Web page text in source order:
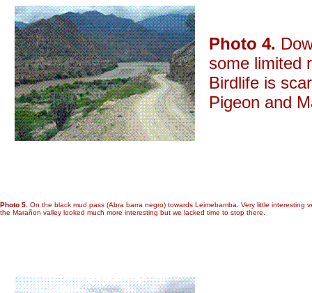
Photo 4.
some limited
Birdlife is
Pigeon and
Photo 5. On the black mud pass (Abra barra negro) towards Leimebamba. Very little
the Marañon valley looked much more interesting but we lacked time to stop there.